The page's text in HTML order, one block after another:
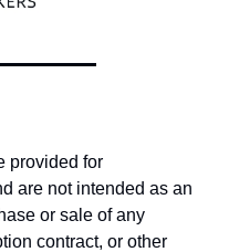
provided for
are not intended as an
or sale of any
contract, or other